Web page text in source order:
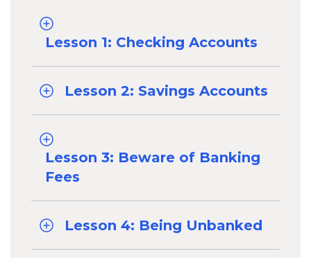
Lesson 1: Checking Accounts
Lesson 2: Savings Accounts
Lesson 3: Beware of Banking
Fees
Lesson 4: Being Unbanked